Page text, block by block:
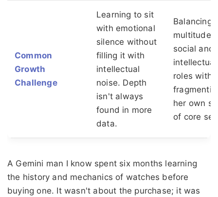
Common
Growth
Challenge
Learning to sit
with emotional
silence without
filling it with
intellectual
noise. Depth
isn't always
found in more
data.
Balancing
multitude
social and
intellectual
roles
her own
of core
A Gemini man I know spent six months learning
the history and mechanics of watches before
buying one. It wasn't about the purchase; it was